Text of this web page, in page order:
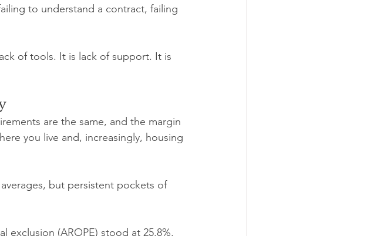
to understand a contract, failing
of tools. It is lack of support. It is
are the same, and the margin
you live and, increasingly, housing
but persistent pockets of
exclusion (AROPE) stood at 25.8%.